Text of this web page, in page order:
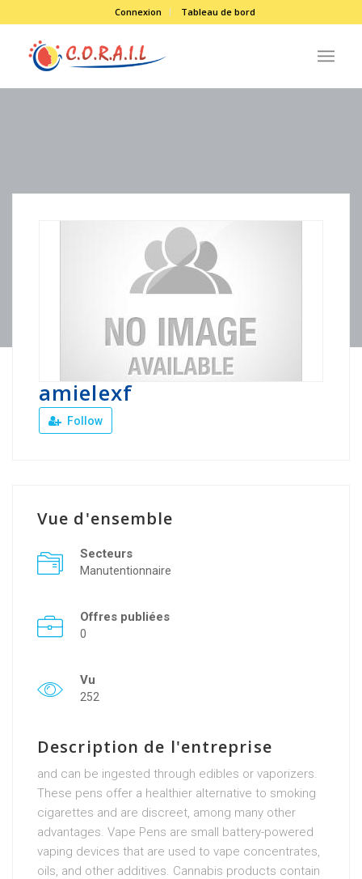
Connexion Tableau de bord
amielexf
Follow
Vue d'ensemble
Secteurs
Manutentionnaire
Offres publiées
0
Vu
252
Description de l'entreprise
and can be ingested through edibles or vaporizers.
These pens offer a healthier alternative to smoking
cigarettes and are discreet, among many other
advantages. Vape Pens are small battery-powered
vaping devices that are used to vape concentrates,
oils, and other additives. Cannabis products contain